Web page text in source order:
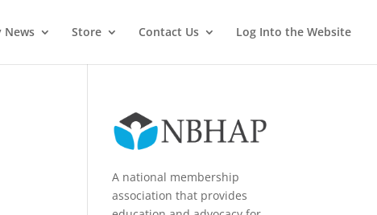
News Store Contact Us Log Into the Website
A national membership
association that provides